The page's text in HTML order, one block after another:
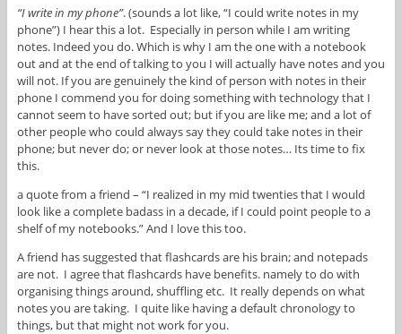
“I write in my phone”. (sounds a lot like, “I could write notes in my
phone”) I hear this a lot. Especially in person while I am writing
notes. Indeed you do. Which is why I am the one with a notebook
out and at the end of talking to you I will actually have notes and you
will not. If you are genuinely the kind of person with notes in their
phone I commend you for doing something with technology that I
cannot seem to have sorted out; but if you are like me; and a lot of
other people who could always say they could take notes in their
phone; but never do; or never look at those notes… Its time to fix
this.
a quote from a friend – “I realized in my mid twenties that I would
look like a complete badass in a decade, if I could point people to a
shelf of my notebooks.” And I love this too.
A friend has suggested that flashcards are his brain; and notepads
are not. I agree that flashcards have benefits. namely to do with
organising things around, shuffling etc. It really depends on what
notes you are taking. I quite like having a default chronology to
things, but that might not work for you.